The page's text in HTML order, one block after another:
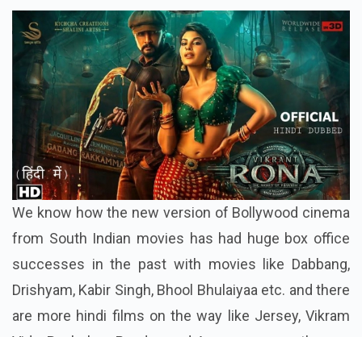
We know how the new version of Bollywood cinema
from South Indian movies has had huge box office
successes in the past with movies like Dabbang,
Drishyam, Kabir Singh, Bhool Bhulaiyaa etc. and there
are more hindi films on the way like Jersey, Vikram